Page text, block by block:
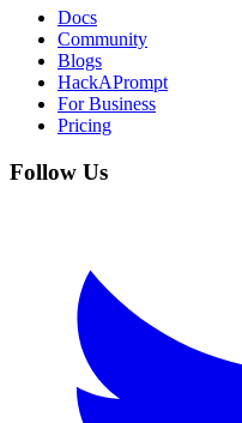
Docs
Community
Blogs
HackAPrompt
For Business
Pricing
Follow Us